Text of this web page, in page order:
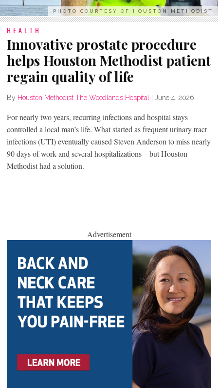
PHOTO COURTESY OF HOUSTON METHODIST
HEALTH
Innovative prostate procedure
helps Houston Methodist patient
regain quality of life
By Houston Methodist The Woodlands Hospital June 4, 2026
For nearly two years, recurring infections and hospital stays
controlled a local man’s life. What started as frequent urinary tract
infections (UTI) eventually caused Steven Anderson to miss nearly
90 days of work and several hospitalizations – but Houston
Methodist had a solution.
Advertisement